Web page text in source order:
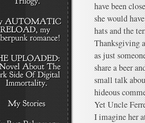
have been
she would
hats and the
Thanksgiving
as just
share a beer
small talk
hideous
Yet Uncle
I imagine her